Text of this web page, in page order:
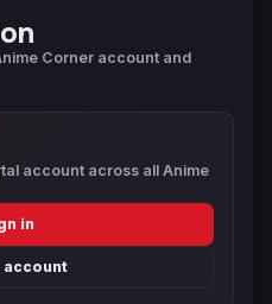
Corner account and
account across all Anime
in
account